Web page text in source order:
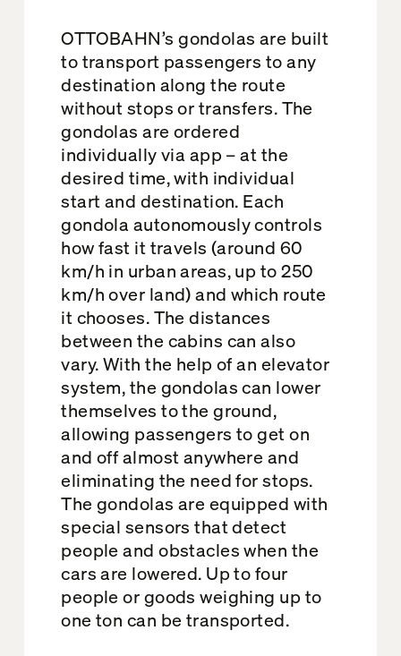
OTTOBAHN’s gondolas are built
to transport passengers to any
destination along the route
without stops or transfers. The
gondolas are ordered
individually via app – at the
desired time, with individual
start and destination. Each
gondola autonomously controls
how fast it travels (around 60
km/h in urban areas, up to 250
km/h over land) and which route
it chooses. The distances
between the cabins can also
vary. With the help of an elevator
system, the gondolas can lower
themselves to the ground,
allowing passengers to get on
and off almost anywhere and
eliminating the need for stops.
The gondolas are equipped with
special sensors that detect
people and obstacles when the
cars are lowered. Up to four
people or goods weighing up to
one ton can be transported.